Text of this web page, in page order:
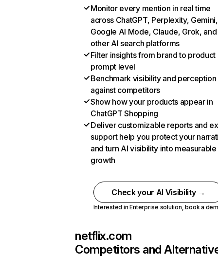
Monitor every mention in real time
across ChatGPT, Perplexity, Gemini,
Google AI Mode, Claude, Grok, and
other AI search platforms
Filter insights from brand to product
prompt level
Benchmark visibility and perception
against competitors
Show how your products appear in
ChatGPT Shopping
Deliver customizable reports and
support help you protect your
and turn AI visibility into measurable
growth
Check your AI Visibility →
Interested in Enterprise solution,book a
netflix.com
Competitors and